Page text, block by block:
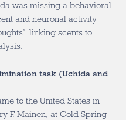
was missing a behavioral
and neuronal activity
linking scents to
task (Uchida and
to the United States in
F. Mainen, at Cold Spring